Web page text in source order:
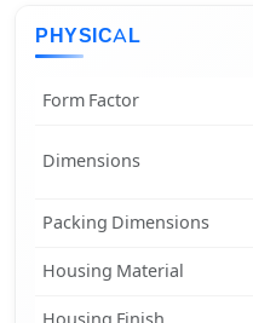
PHYSICAL
Form Factor
Dimensions
Packing Dimensions
Housing Material